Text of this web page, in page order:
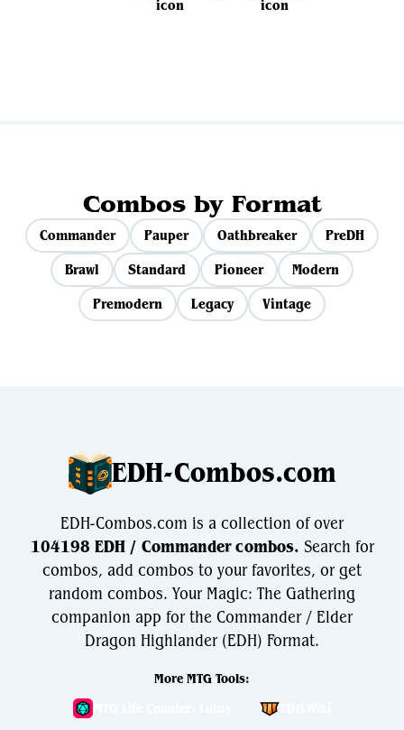
Combos by Format
Commander Pauper Oathbreaker
PreDH
Brawl
Standard Pioneer
Modern
Premodern
Legacy Vintage
EDH-Combos.com
EDH-Combos.com is a collection of over
104198 EDH / Commander combos. Search for
combos, add combos to your favorites, or get
random combos. Your Magic: The Gathering
companion app for the Commander / Elder
Dragon Highlander (EDH) Format.
More MTG Tools: